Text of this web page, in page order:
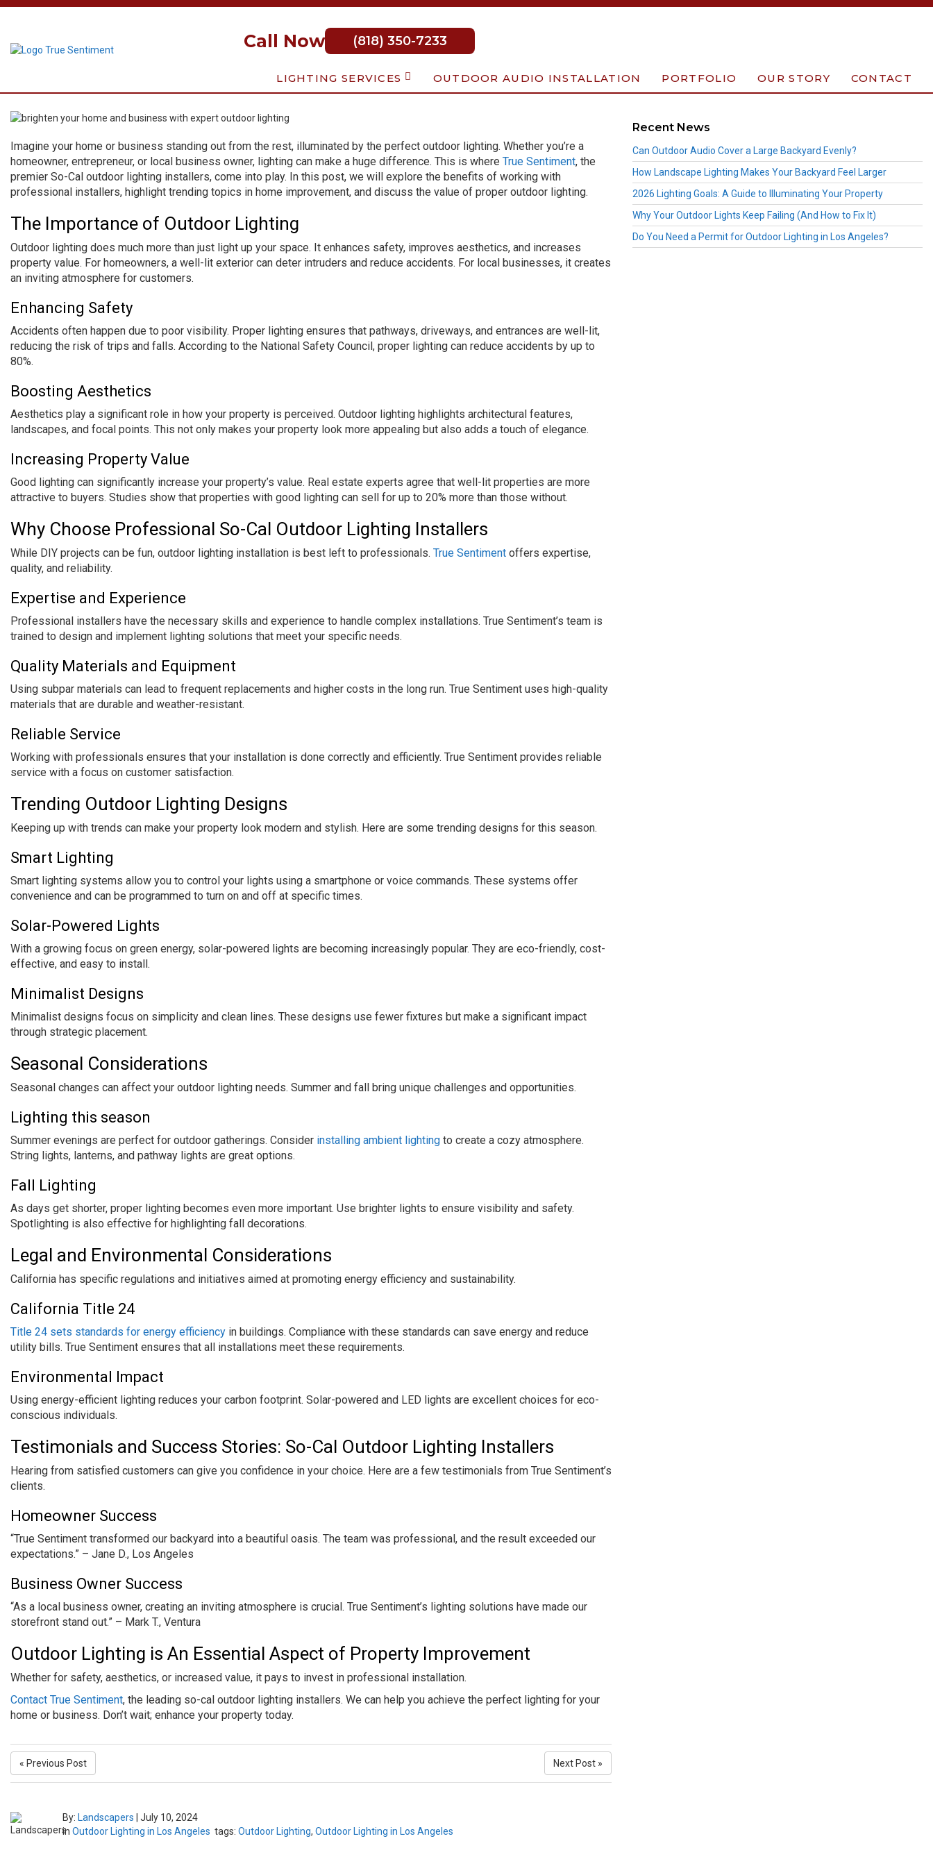
Call Now (818) 350-7233
LIGHTING SERVICES OUTDOOR AUDIO INSTALLATION PORTFOLIO OUR STORY CONTACT
Imagine your home or business standing out from the rest, illuminated by the perfect outdoor lighting. Whether you’re a
homeowner, entrepreneur, or local business owner, lighting can make a huge difference. This is where True Sentiment, the
premier So-Cal outdoor lighting installers, come into play. In this post, we will explore the benefits of working with
professional installers, highlight trending topics in home improvement, and discuss the value of proper outdoor lighting.
The Importance of Outdoor Lighting
Outdoor lighting does much more than just light up your space. It enhances safety, improves aesthetics, and increases
property value. For homeowners, a well-lit exterior can deter intruders and reduce accidents. For local businesses, it creates
an inviting atmosphere for customers.
Enhancing Safety
Accidents often happen due to poor visibility. Proper lighting ensures that pathways, driveways, and entrances are well-lit,
reducing the risk of trips and falls. According to the National Safety Council, proper lighting can reduce accidents by up to
80%.
Boosting Aesthetics
Aesthetics play a significant role in how your property is perceived. Outdoor lighting highlights architectural features,
landscapes, and focal points. This not only makes your property look more appealing but also adds a touch of elegance.
Increasing Property Value
Good lighting can significantly increase your property’s value. Real estate experts agree that well-lit properties are more
attractive to buyers. Studies show that properties with good lighting can sell for up to 20% more than those without.
Why Choose Professional So-Cal Outdoor Lighting Installers
While DIY projects can be fun, outdoor lighting installation is best left to professionals. True Sentiment offers expertise,
quality, and reliability.
Expertise and Experience
Professional installers have the necessary skills and experience to handle complex installations. True Sentiment’s team is
trained to design and implement lighting solutions that meet your specific needs.
Quality Materials and Equipment
Using subpar materials can lead to frequent replacements and higher costs in the long run. True Sentiment uses high-quality
materials that are durable and weather-resistant.
Reliable Service
Working with professionals ensures that your installation is done correctly and efficiently. True Sentiment provides reliable
service with a focus on customer satisfaction.
Trending Outdoor Lighting Designs
Keeping up with trends can make your property look modern and stylish. Here are some trending designs for this season.
Smart Lighting
Smart lighting systems allow you to control your lights using a smartphone or voice commands. These systems offer
convenience and can be programmed to turn on and off at specific times.
Solar-Powered Lights
With a growing focus on green energy, solar-powered lights are becoming increasingly popular. They are eco-friendly, cost-
effective, and easy to install.
Minimalist Designs
Minimalist designs focus on simplicity and clean lines. These designs use fewer fixtures but make a significant impact
through strategic placement.
Seasonal Considerations
Seasonal changes can affect your outdoor lighting needs. Summer and fall bring unique challenges and opportunities.
Lighting this season
Summer evenings are perfect for outdoor gatherings. Consider installing ambient lighting to create a cozy atmosphere.
String lights, lanterns, and pathway lights are great options.
Fall Lighting
As days get shorter, proper lighting becomes even more important. Use brighter lights to ensure visibility and safety.
Spotlighting is also effective for highlighting fall decorations.
Legal and Environmental Considerations
California has specific regulations and initiatives aimed at promoting energy efficiency and sustainability.
California Title 24
Title 24 sets standards for energy efficiency in buildings. Compliance with these standards can save energy and reduce
utility bills. True Sentiment ensures that all installations meet these requirements.
Environmental Impact
Using energy-efficient lighting reduces your carbon footprint. Solar-powered and LED lights are excellent choices for eco-
conscious individuals.
Testimonials and Success Stories: So-Cal Outdoor Lighting Installers
Hearing from satisfied customers can give you confidence in your choice. Here are a few testimonials from True Sentiment’s
clients.
Homeowner Success
“True Sentiment transformed our backyard into a beautiful oasis. The team was professional, and the result exceeded our
expectations.” – Jane D., Los Angeles
Business Owner Success
“As a local business owner, creating an inviting atmosphere is crucial. True Sentiment’s lighting solutions have made our
storefront stand out.” – Mark T., Ventura
Outdoor Lighting is An Essential Aspect of Property Improvement
Whether for safety, aesthetics, or increased value, it pays to invest in professional installation.
Contact True Sentiment, the leading so-cal outdoor lighting installers. We can help you achieve the perfect lighting for your
home or business. Don’t wait; enhance your property today.
« Previous Post Next Post »
By: Landscapers
July 10, 2024
in Outdoor Lighting in Los Angeles tags: Outdoor Lighting, Outdoor Lighting in Los Angeles
Recent News
Can Outdoor Audio Cover a Large Backyard Evenly?
How Landscape Lighting Makes Your Backyard Feel Larger
2026 Lighting Goals: A Guide to Illuminating Your Property
Why Your Outdoor Lights Keep Failing (And How to Fix It)
Do You Need a Permit for Outdoor Lighting in Los Angeles?